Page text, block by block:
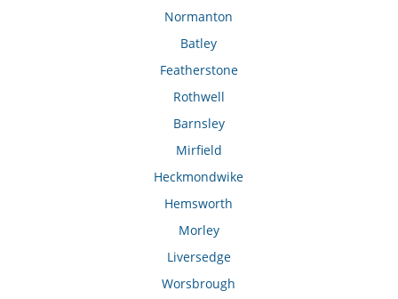
Normanton
Batley
Featherstone
Rothwell
Barnsley
Mirfield
Heckmondwike
Hemsworth
Morley
Liversedge
Worsbrough